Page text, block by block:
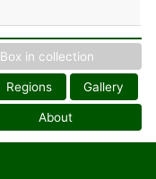
Box in collection
Regions Gallery
About